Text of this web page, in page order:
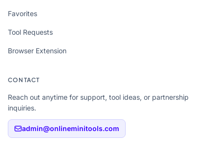
Favorites
Tool Requests
Browser Extension
CONTACT
Reach out anytime for support, tool ideas, or partnership
inquiries.
admin@onlineminitools.com